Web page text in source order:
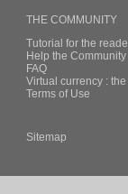
THE COMMUNITY
Tutorial for the
Help the
FAQ
Virtual currency :
Terms of Use
Sitemap